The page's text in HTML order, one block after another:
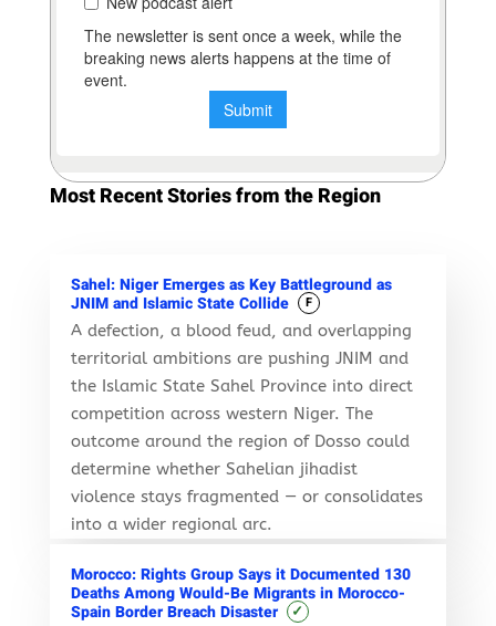
Most Recent Stories from the Region
Sahel: Niger Emerges as Key Battleground as
JNIM and Islamic State Collide
F
A defection, a blood feud, and overlapping
territorial ambitions are pushing JNIM and
the Islamic State Sahel Province into direct
competition across western Niger. The
outcome around the region of Dosso could
determine whether Sahelian jihadist
violence stays fragmented — or consolidates
into a wider regional arc.
Morocco: Rights Group Says it Documented 130
Deaths Among Would-Be Migrants in Morocco-
Spain Border Breach Disaster
✓